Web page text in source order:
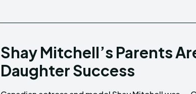
Shay Mitchell’s Parents
Daughter Success